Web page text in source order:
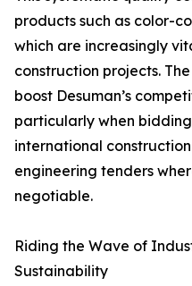
products such as color-
which are increasingly
construction projects.
boost Desuman’s
particularly when
international
engineering tenders
negotiable.
Riding the Wave of
Sustainability